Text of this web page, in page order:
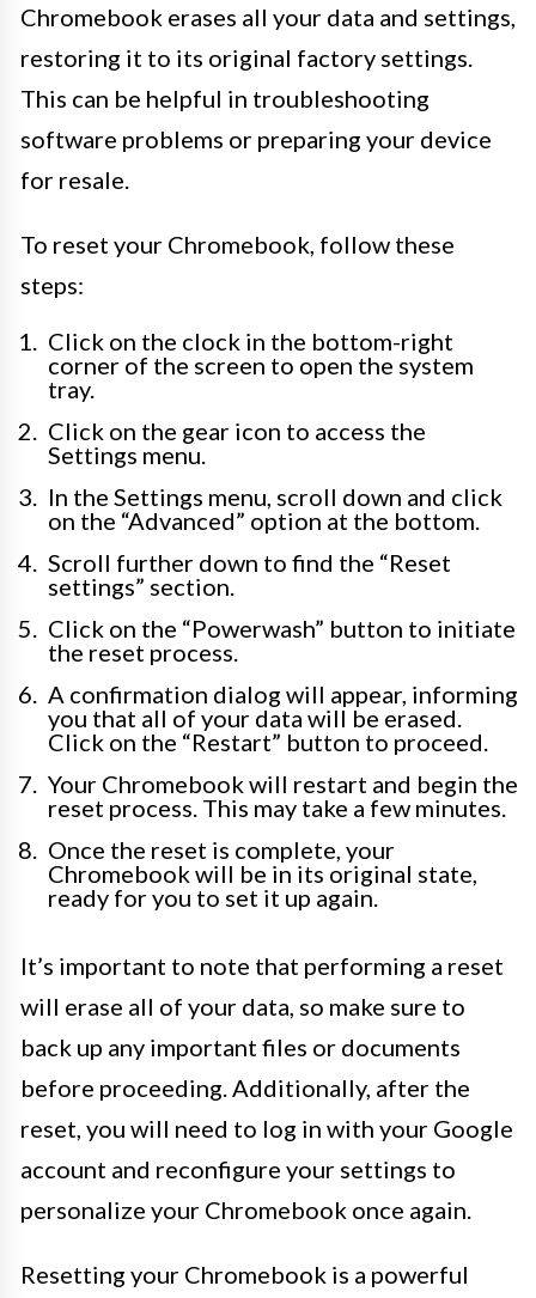
Chromebook erases all your data and settings,
restoring it to its original factory settings.
This can be helpful in troubleshooting
software problems or preparing your device
for resale.
To reset your Chromebook, follow these
steps:
Click on the clock in the bottom-right
corner of the screen to open the system
tray.
Click on the gear icon to access the
Settings menu.
In the Settings menu, scroll down and click
on the “Advanced” option at the bottom.
Scroll further down to find the “Reset
settings” section.
Click on the “Powerwash” button to initiate
the reset process.
A confirmation dialog will appear, informing
you that all of your data will be erased.
Click on the “Restart” button to proceed.
Your Chromebook will restart and begin the
reset process. This may take a few minutes.
Once the reset is complete, your
Chromebook will be in its original state,
ready for you to set it up again.
It’s important to note that performing a reset
will erase all of your data, so make sure to
back up any important files or documents
before proceeding. Additionally, after the
reset, you will need to log in with your Google
account and reconfigure your settings to
personalize your Chromebook once again.
Resetting your Chromebook is a powerful